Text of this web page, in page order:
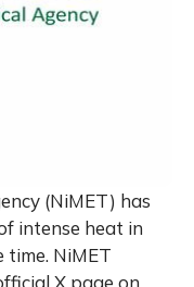
(NiMET) has
intense heat in
NiMET
X page on